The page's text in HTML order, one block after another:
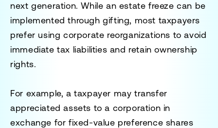
next generation. While an estate freeze can be
implemented through gifting, most taxpayers
prefer using corporate reorganizations to avoid
immediate tax liabilities and retain ownership
rights.
For example, a taxpayer may transfer
appreciated assets to a corporation in
exchange forfixed-value preference shares